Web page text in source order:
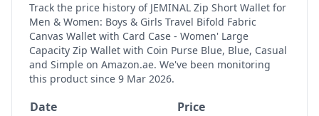
Track the price history of JEMINAL Zip Short Wallet for
Men & Women: Boys & Girls Travel Bifold Fabric
Canvas Wallet with Card Case - Women' Large
Capacity Zip Wallet with Coin Purse Blue, Blue, Casual
and Simple on Amazon.ae. We've been monitoring
this product since 9 Mar 2026.
Date Price